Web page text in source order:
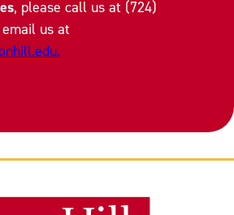
, please call us at (724)
us at